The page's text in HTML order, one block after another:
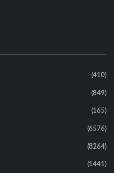
(410)
(849)
(165)
(6576)
(8264)
(1441)